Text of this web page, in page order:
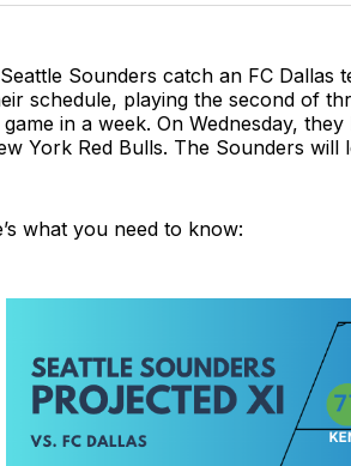
Sounders catch an FC Dallas
schedule, playing the second of
in a week. On Wednesday,
York Red Bulls. The Sounders will
what you need to know: